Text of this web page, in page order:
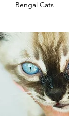
Bengal Cats